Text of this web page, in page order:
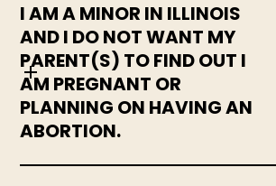
I AM A MINOR IN ILLINOIS
AND I DO NOT WANT MY
PARENT(S) TO FIND OUT I
AM PREGNANT OR
PLANNING ON HAVING AN
ABORTION.